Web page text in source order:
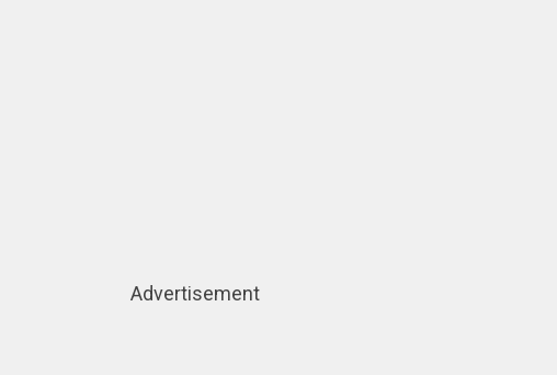
Advertisement